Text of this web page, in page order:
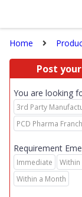
Home
Post
You are looking
3rd Party
PCD Pharma
Requirement
Immediate
Within
Within a Month